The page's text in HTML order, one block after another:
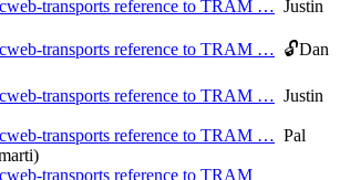
transports reference to TRAM … Justin
transports reference to TRAM … 🔓Dan
transports reference to TRAM … Justin
transports reference to TRAM … Pal
transports reference to TRAM